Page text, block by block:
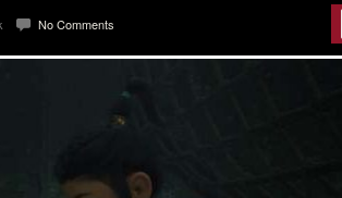
No Comments